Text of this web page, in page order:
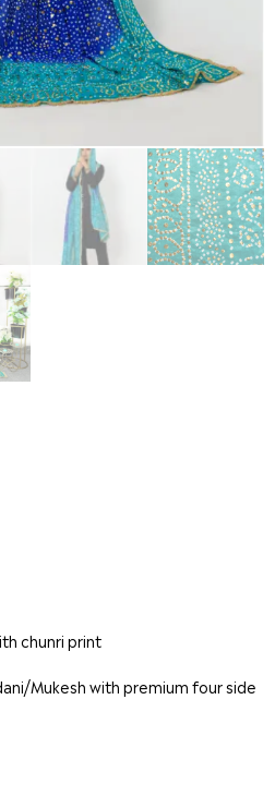
chunri print
Mukesh with premium four side